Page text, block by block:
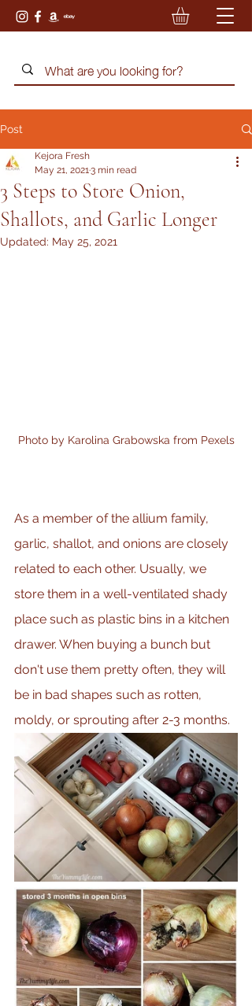
Post
3 Steps to Store Onion,
Shallots, and Garlic Longer
Kejora Fresh
May 21, 20213 min read
Updated: May 25, 2021
Photo by Karolina Grabowska from Pexels
As a member of the allium family,
garlic, shallot, and onions are closely
related to each other. Usually, we
store them in a well-ventilated shady
place such as plastic bins in a kitchen
drawer. When buying a bunch but
don't use them pretty often, they will
be in bad shapes such as rotten,
moldy, or sprouting after 2-3 months.